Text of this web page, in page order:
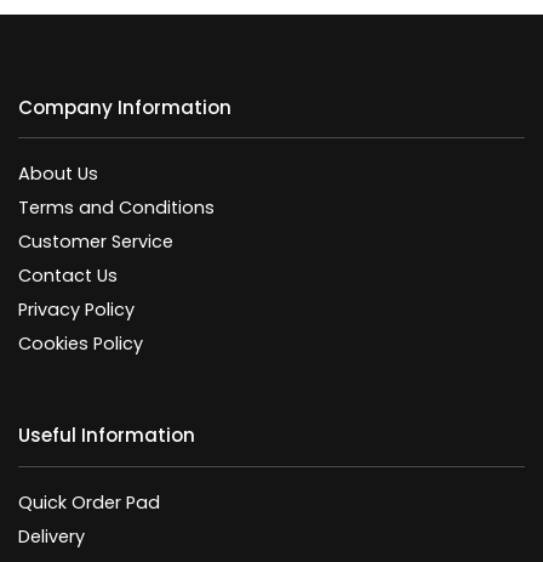
Company Information
About Us
Terms and Conditions
Customer Service
Contact Us
Privacy Policy
Cookies Policy
Useful Information
Quick Order Pad
Delivery